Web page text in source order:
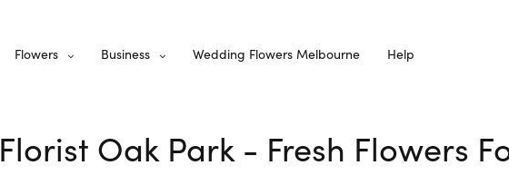
Flowers Business Wedding Flowers Melbourne Help
Florist Oak Park - Fresh Flowers